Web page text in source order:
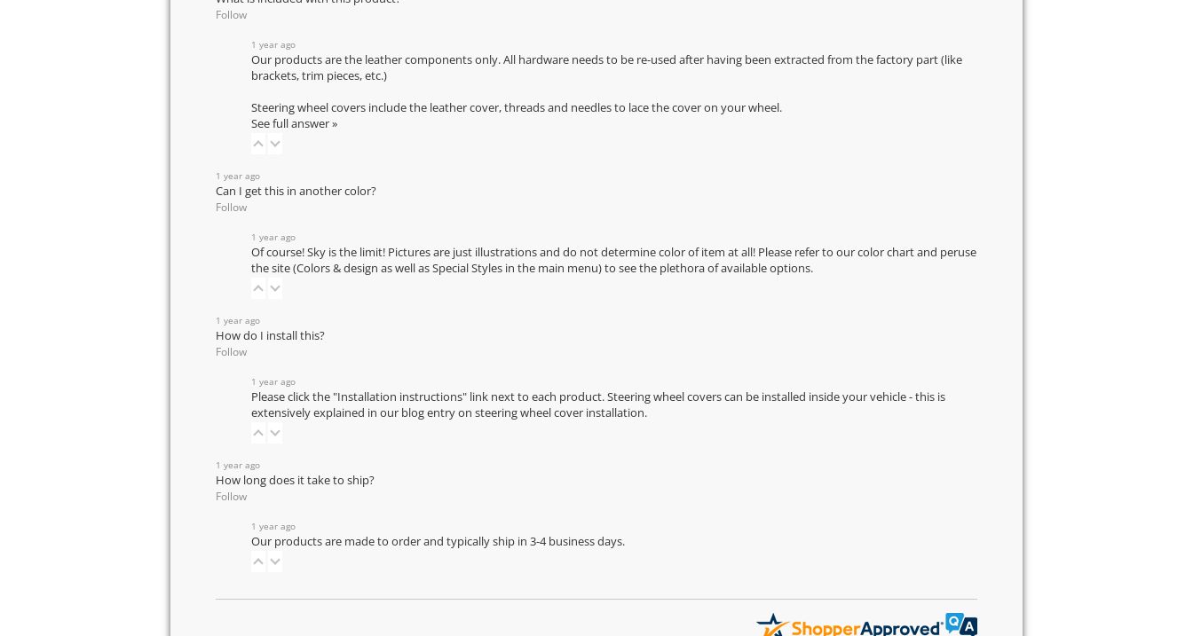
Follow
1 year ago
Our products are the leather components only. All hardware needs to be re-used after having been extracted from the factory part (like
brackets, trim pieces, etc.)
Steering wheel covers include the leather cover, threads and needles to lace the cover on your wheel.
See full answer »
1 year ago
Can I get this in another color?
Follow
1 year ago
Of course! Sky is the limit! Pictures are just illustrations and do not determine color of item at all! Please refer to ourcolor chartand peruse
the site (Colors & design as well as Special Styles in the main menu) to see the plethora of available options.
1 year ago
How do I install this?
Follow
1 year ago
Please click the "Installation instructions" link next to each product. Steering wheel covers can be installed inside your vehicle - this is
extensively explained in our blog entry on steering wheel cover installation.
1 year ago
How long does it take to ship?
Follow
1 year ago
Our products are made to order and typically ship in 3-4 business days.